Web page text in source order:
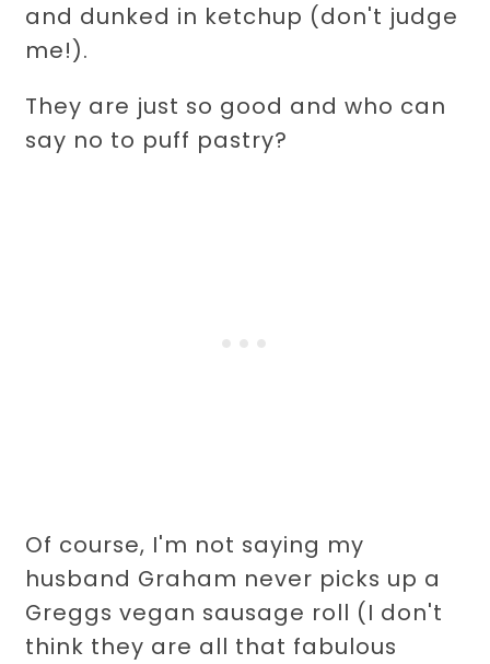
and dunked in ketchup (don't judge
me!).
They are just so good and who can
say no to puff pastry?
Of course, I'm not saying my
husband Graham never picks up a
Greggs vegan sausage roll (I don't
think they are all that fabulous